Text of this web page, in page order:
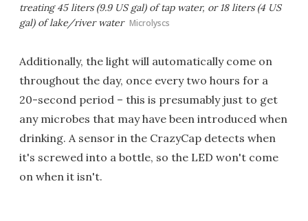
treating 45 liters (9.9 US gal) of tap water, or 18 liters (4 US
gal) of lake/river water Microlyscs
Additionally, the light will automatically come on
throughout the day, once every two hours for a
20-second period – this is presumably just to get
any microbes that may have been introduced when
drinking. A sensor in the CrazyCap detects when
it's screwed into a bottle, so the LED won't come
on when it isn't.